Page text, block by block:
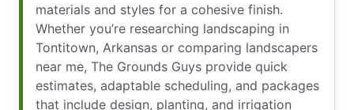
materials and styles for a cohesive finish.
Whether you’re researching landscaping in
Tontitown, Arkansas or comparing landscapers
near me, The Grounds Guys provide quick
estimates, adaptable scheduling, and packages
that include design, planting, and irrigation